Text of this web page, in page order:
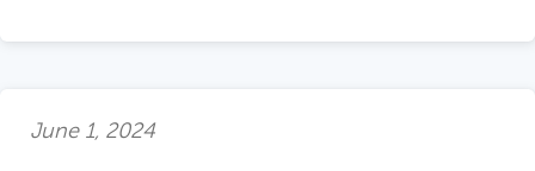
June 1, 2024